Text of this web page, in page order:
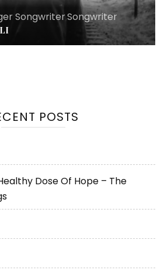
Songwriter,Songwriter
POSTS
Dose Of Hope – The